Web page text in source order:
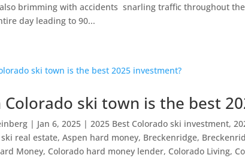
brimming with accidents snarling traffic throughout
day leading to 90...
Colorado ski town is the best
| Jan 6, 2025 | 2025 Best Colorado ski investment,
real estate,Aspen hard money, Breckenridge,
Money, Colorado hard money lender, Colorado Living,